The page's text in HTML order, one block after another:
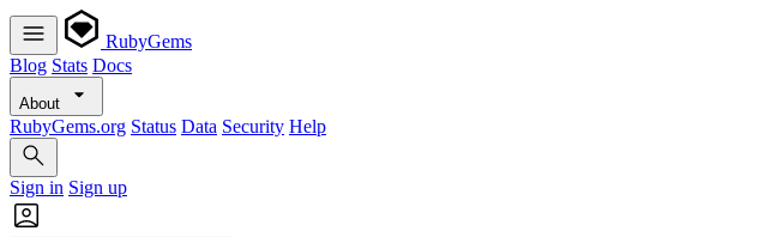
RubyGems
Blog Stats Docs
About
RubyGems.org Status Data Security Help
Sign in Sign up